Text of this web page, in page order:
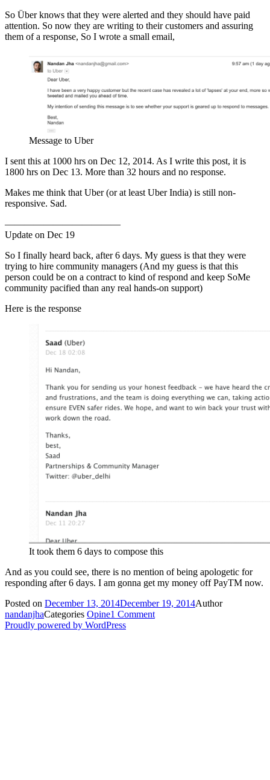
So Über knows that they were alerted and they should have paid
attention. So now they are writing to their customers and assuring
them of a response, So I wrote a small email,
Message to Uber
I sent this at 1000 hrs on Dec 12, 2014. As I write this post, it is
1800 hrs on Dec 13. More than 32 hours and no response.
Makes me think that Uber (or at least Uber India) is still non-
responsive. Sad.
————————————
Update on Dec 19
So I finally heard back, after 6 days. My guess is that they were
trying to hire community managers (And my guess is that this
person could be on a contract to kind of respond and keep SoMe
community pacified than any real hands-on support)
Here is the response
It took them 6 days to compose this
And as you could see, there is no mention of being apologetic for
responding after 6 days. I am gonna get my money off PayTM now.
Posted on December 13, 2014December 19, 2014Author
nandanjhaCategories Opine1 Comment
Proudly powered by WordPress